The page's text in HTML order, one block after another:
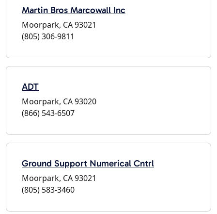
Martin Bros Marcowall Inc
Moorpark, CA 93021
(805) 306-9811
ADT
Moorpark, CA 93020
(866) 543-6507
Ground Support Numerical Cntrl
Moorpark, CA 93021
(805) 583-3460